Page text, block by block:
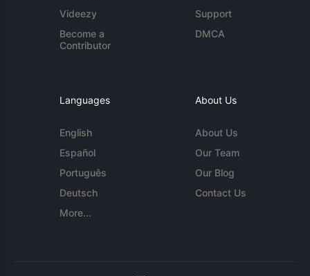
Videezy
Become a
Contributor
Support
DMCA
Languages
English
Español
Português
Deutsch
More...
About Us
About Us
Our Team
Our Blog
Contact Us